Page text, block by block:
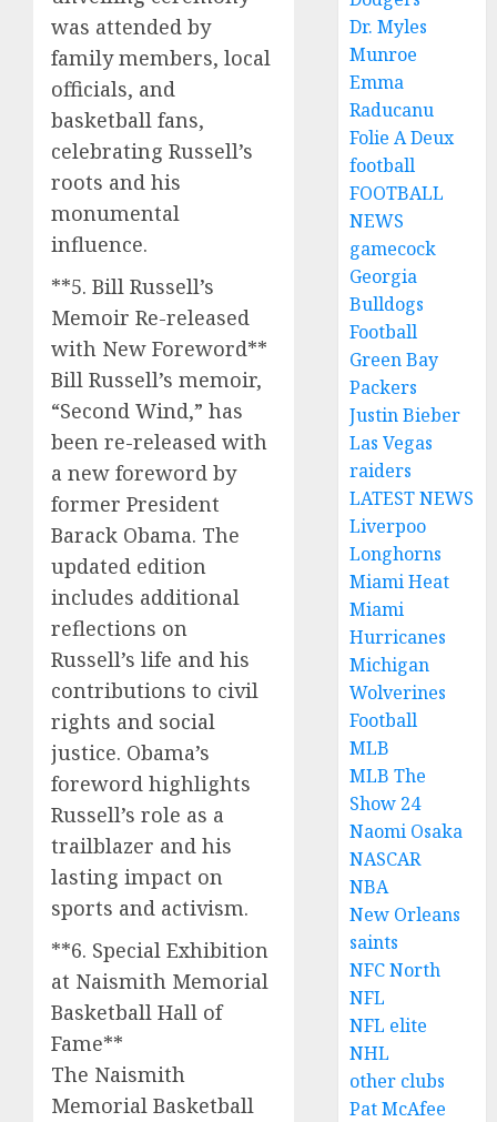
was attended by
family members, local
officials, and
basketball fans,
celebrating Russell’s
roots and his
monumental
influence.
**5. Bill Russell’s
Memoir Re-released
with New Foreword**
Bill Russell’s memoir,
“Second Wind,” has
been re-released with
a new foreword by
former President
Barack Obama. The
updated edition
includes additional
reflections on
Russell’s life and his
contributions to civil
rights and social
justice. Obama’s
foreword highlights
Russell’s role as a
trailblazer and his
lasting impact on
sports and activism.
**6. Special Exhibition
at Naismith Memorial
Basketball Hall of
Fame**
The Naismith
Memorial Basketball
Dr. Myles
Munroe
Emma
Raducanu
Folie A Deux
football
FOOTBALL
NEWS
gamecock
Georgia
Bulldogs
Football
Green Bay
Packers
Justin Bieber
Las Vegas
raiders
LATEST NEWS
Liverpoo
Longhorns
Miami Heat
Miami
Hurricanes
Michigan
Wolverines
Football
MLB
MLB The
Show 24
Naomi Osaka
NASCAR
NBA
New Orleans
saints
NFC North
NFL
NFL elite
NHL
other clubs
Pat McAfee